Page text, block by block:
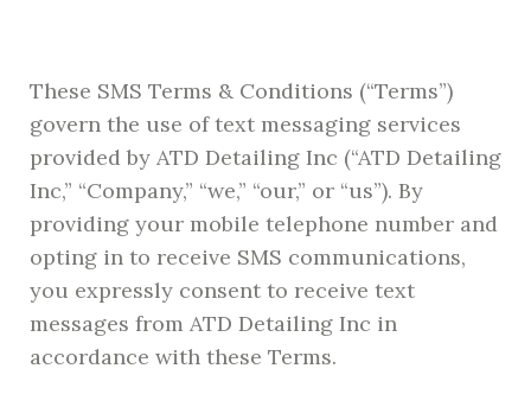
These SMS Terms & Conditions (“Terms”)
govern the use of text messaging services
provided by ATD Detailing Inc (“ATD Detailing
Inc,” “Company,” “we,” “our,” or “us”). By
providing your mobile telephone number and
opting in to receive SMS communications,
you expressly consent to receive text
messages from ATD Detailing Inc in
accordance with these Terms.